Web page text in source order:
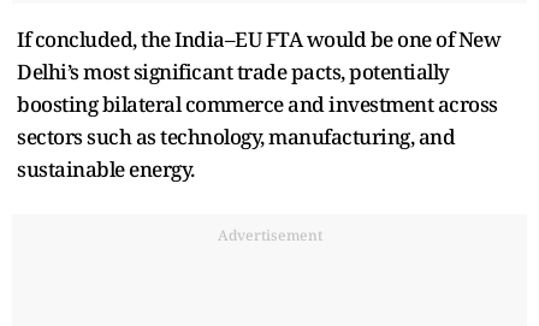
If concluded, the India–EU FTA would be one of New
Delhi’s most significant trade pacts, potentially
boosting bilateral commerce and investment across
sectors such as technology, manufacturing, and
sustainable energy.
Advertisement